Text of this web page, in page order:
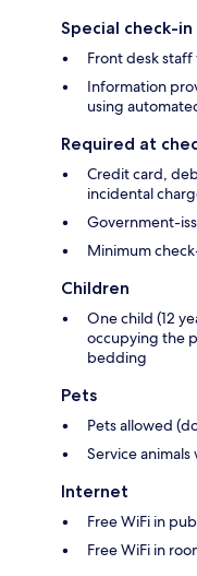
Special check-
Front desk
Information
using
Required at
Credit card,
incidental
Government-
Minimum
Children
One child (12
occupying the
bedding
Pets
Pets allowed
Service
Internet
Free WiFi in
Free WiFi in